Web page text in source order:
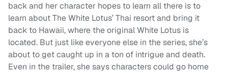
back and her character hopes to learn all there is to
learn about The White Lotus’ Thai resort and bring it
back to Hawaii, where the original White Lotus is
located. But just like everyone else in the series, she’s
about to get caught up in a ton of intrigue and death.
Even in the trailer, she says characters could go home